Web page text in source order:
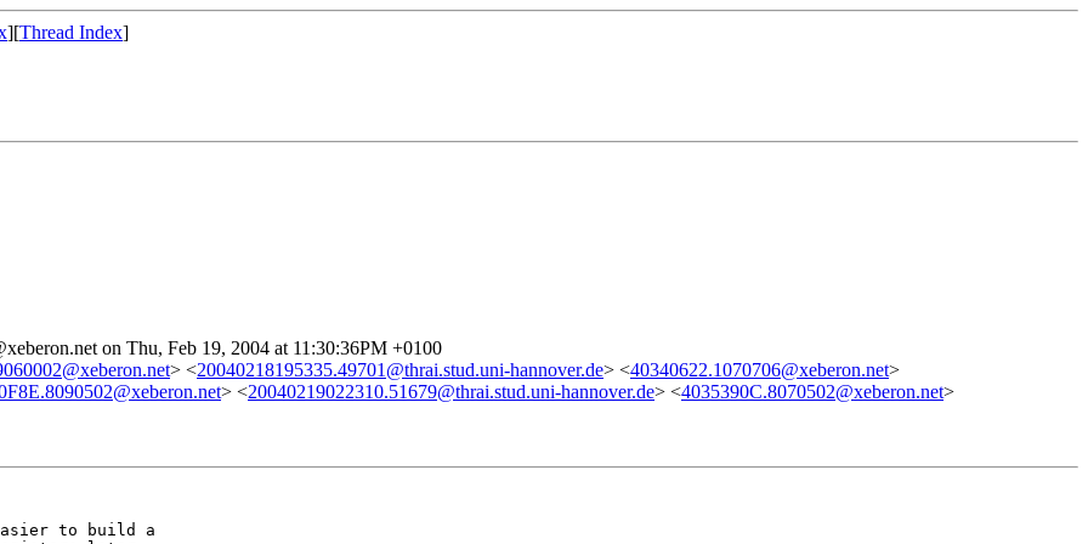
][Thread Index]
on Thu, Feb 19, 2004 at 11:30:36PM +0100
> <20040218195335.49701@thrai.stud.uni-hannover.de> <40340622.1070706@xeberon.net>
> <20040219022310.51679@thrai.stud.uni-hannover.de> <4035390C.8070502@xeberon.net>